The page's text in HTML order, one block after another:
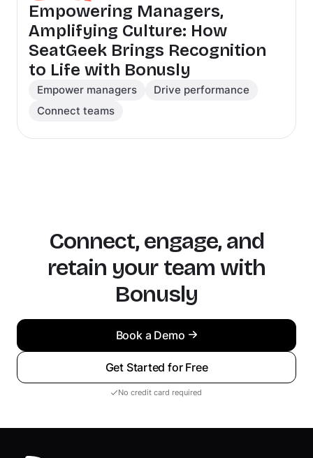
Empowering Managers,
Amplifying Culture: How
SeatGeek Brings Recognition
to Life with Bonusly
Empower managers
Drive performance
Connect teams
Connect, engage, and
retain your team with
Bonusly
Book a Demo
Get Started for Free
No credit card required